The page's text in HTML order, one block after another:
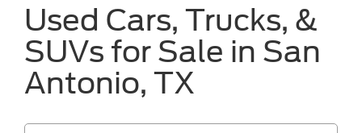
Used Cars, Trucks, &
SUVs for Sale in San
Antonio, TX